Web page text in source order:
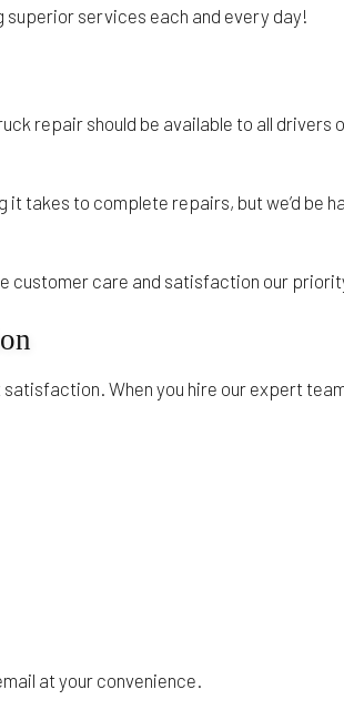
services each and every day!
repair should be available to all drivers
takes to complete repairs, but we’d be
customer care and satisfaction our
When you hire our expert
at your convenience.